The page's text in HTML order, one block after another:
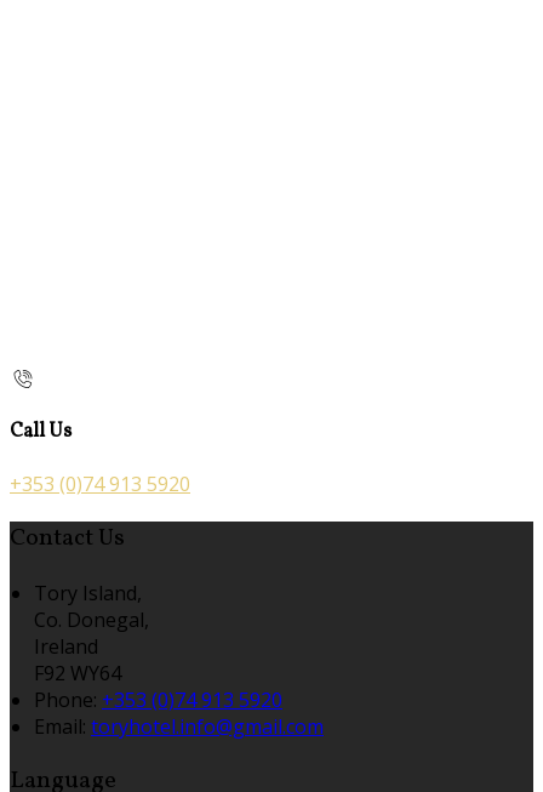
Call Us
+353 (0)74 913 5920
Contact Us
Tory Island,
Co. Donegal,
Ireland
F92 WY64
Phone: +353 (0)74 913 5920
Email: toryhotel.info@gmail.com
Language